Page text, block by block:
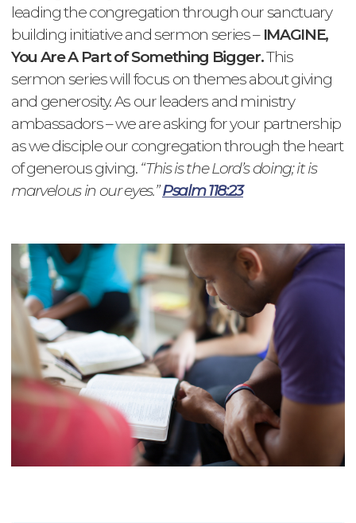
leading the congregation through our sanctuary
building initiative and sermon series – IMAGINE,
You Are A Part of Something Bigger.This
sermon series will focus on themes about giving
and generosity. As our leaders and ministry
ambassadors – we are asking for your partnership
as we disciple our congregation through the heart
of generous giving. “This is the Lord’s doing; it is
marvelous in our eyes.”Psalm 118:23